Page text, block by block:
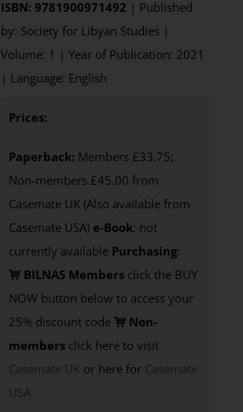
ISBN: 9781900971492 | Published
by: Society for Libyan Studies |
Volume: 1 | Year of Publication: 2021
| Language: English
Prices:
Paperback: Members £33.75;
Non-members £45.00 from
Casemate UK (Also available from
Casemate USA) e-Book: not
currently available Purchasing:
BILNAS Members click the BUY
NOW button below to access your
25% discount code
Non-
members click here to visit
Casemate UK or here for Casemate
USA